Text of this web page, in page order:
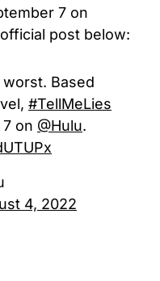
7 on
post below:
Based
#TellMeLies
on @Hulu.
4, 2022